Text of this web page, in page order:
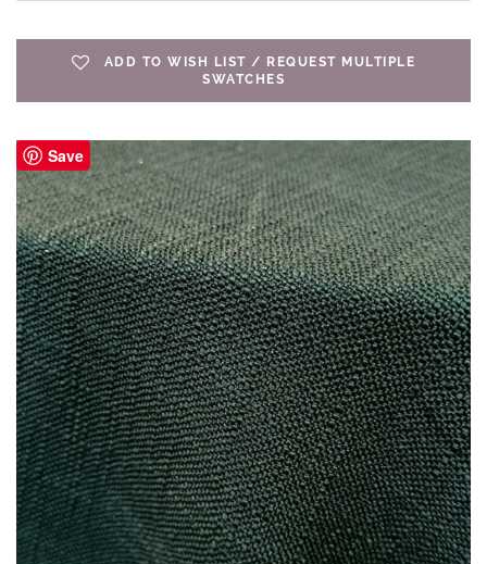
ADD TO WISH LIST / REQUEST MULTIPLE
SWATCHES
Save